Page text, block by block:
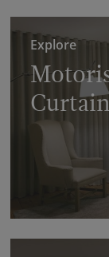
Explore